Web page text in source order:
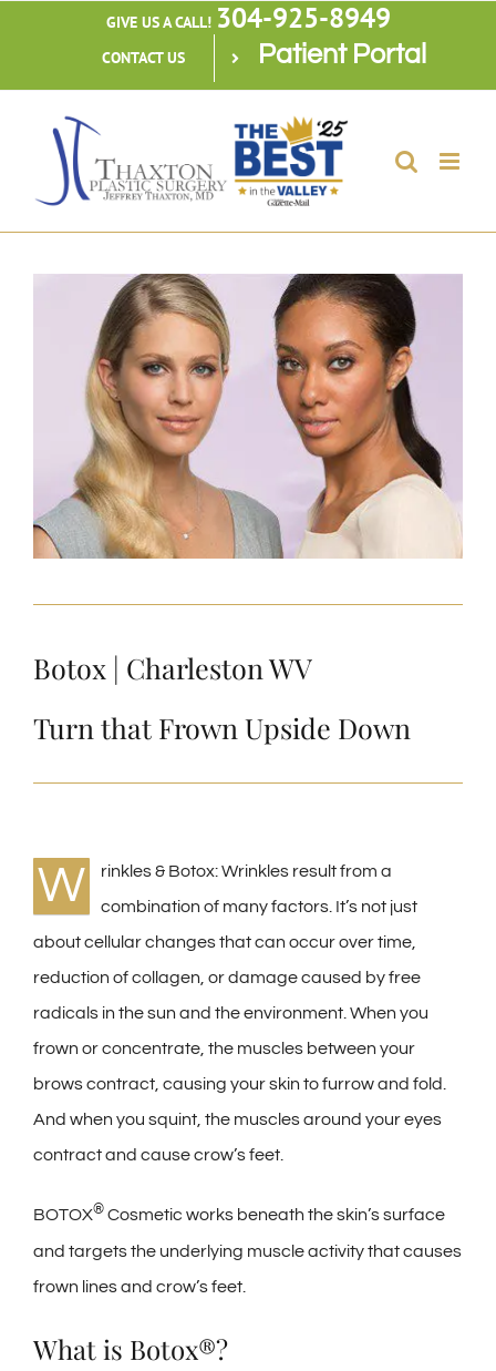
content
GIVE US A CALL! 304-925-8949
CONTACT US Patient Portal
Botox | Charleston WV
Turn that Frown Upside Down
W
rinkles & Botox: Wrinkles result from a
combination of many factors. It’s not just
about cellular changes that can occur over time,
reduction of collagen, or damage caused by free
radicals in the sun and the environment. When you
frown or concentrate, the muscles between your
brows contract, causing your skin to furrow and fold.
And when you squint, the muscles around your eyes
contract and cause crow’s feet.
BOTOX® Cosmetic works beneath the skin’s surface
and targets the underlying muscle activity that causes
frown lines and crow’s feet.
What is Botox®?